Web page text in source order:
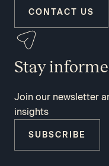
CONTACT US
Stay
Join our newsletter
insights
SUBSCRIBE